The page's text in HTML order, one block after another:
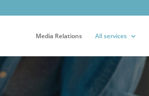
Media Relations All services